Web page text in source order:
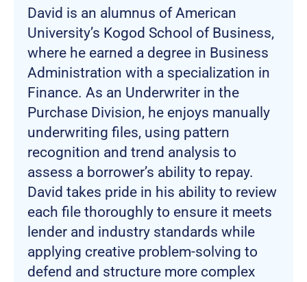
David is an alumnus of American
University’s Kogod School of Business,
where he earned a degree in Business
Administration with a specialization in
Finance. As an Underwriter in the
Purchase Division, he enjoys manually
underwriting files, using pattern
recognition and trend analysis to
assess a borrower’s ability to repay.
David takes pride in his ability to review
each file thoroughly to ensure it meets
lender and industry standards while
applying creative problem-solving to
defend and structure more complex